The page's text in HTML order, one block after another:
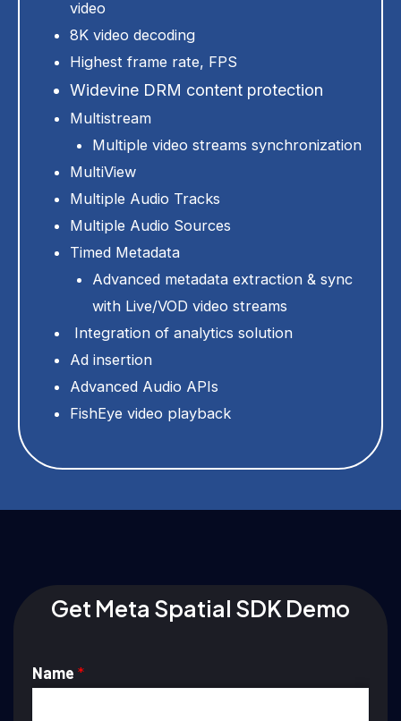
video
8K video decoding
Highest frame rate, FPS
Widevine DRM content protection
Multistream
Multiple video streams synchronization
MultiView
Multiple Audio Tracks
Multiple Audio Sources
Timed Metadata
Advanced metadata extraction & sync
with Live/VOD video streams
Integration of analytics solution
Ad insertion
Advanced Audio APIs
FishEye video playback
Get Meta Spatial SDK Demo
Name *